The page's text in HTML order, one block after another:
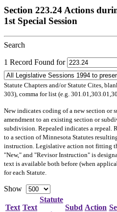
Section 223.24 Actions
1st Special Session
Search
1 Record Found for
Statute Chapters and/or Statute Cites,
303), comma for list (e.g.
Newindicates coding of a new section or
amendment to an existing section or
subdivision. Repealed indicates a repeal.
to a section of Minnesota Statutes
instruction. Legislative action not fitting
"New," and "Revisor Instruction" is
text is available both before (when
for each Statute.
Show
Text Text
Statute
Subd Action